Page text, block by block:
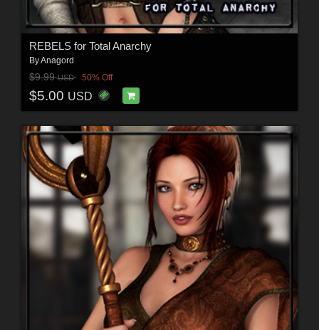
REBELS for Total Anarchy
ByAnagord
$9.99USD 50% Off
$5.00 USD